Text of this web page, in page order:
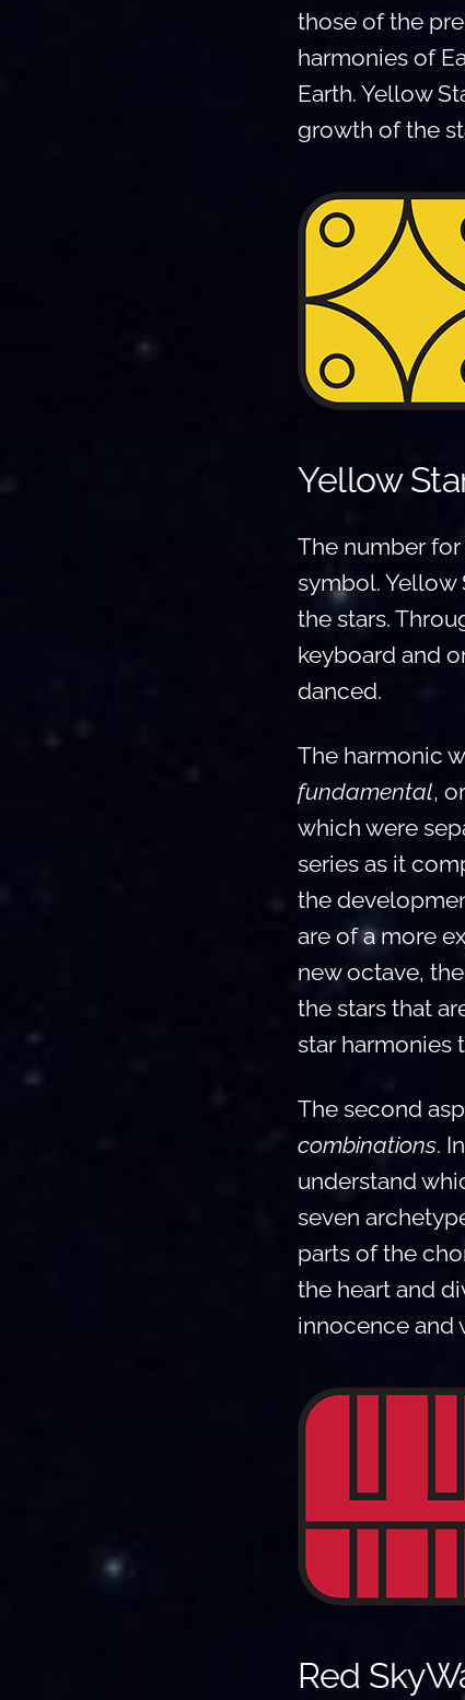
those of the
harmonies of
Earth. Yellow
growth of the
Yellow
The number
symbol. Yellow
the stars.
keyboard and
danced.
The harmonic
fundamental,
which were
series as it
the
are of a more
new octave,
the stars that
star harmonies
The second
combinations.
understand
seven
parts of the
the heart and
innocence and
Red